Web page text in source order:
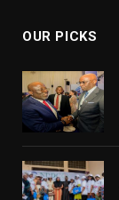
OUR PICKS